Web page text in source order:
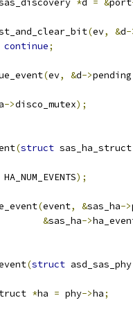
*d = &port
(ev, &d-
continue;
(ev, &d->pending
->disco_mutex);
(struct
HA_NUM_EVENTS);
(event, &sas_ha->
&sas_ha->
(struct
*ha = phy->ha;